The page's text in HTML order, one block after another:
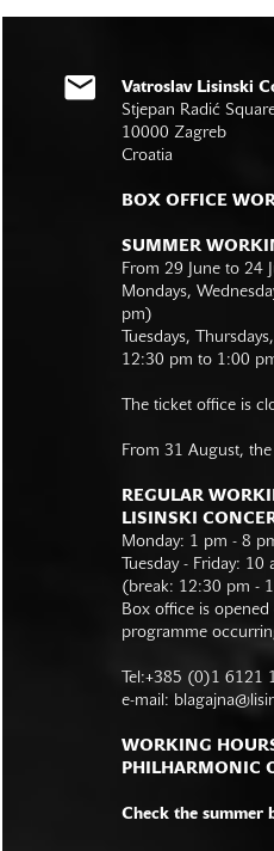
Vatroslav Lisinski
Stjepan Radić
10000 Zagreb
Croatia
BOX OFFICE
SUMMER
From 29 June to 24
Mondays,
pm)
Tuesdays,
12:30 pm to 1:00
The ticket office is
From 31 August,
REGULAR
LISINSKI
Monday: 1 pm - 8
Tuesday - Friday: 10
(break: 12:30 pm -
Box office is
programme
Tel:+385 (0)1 6121
e-mail:
WORKING
PHILHARMONIC
Check the summer